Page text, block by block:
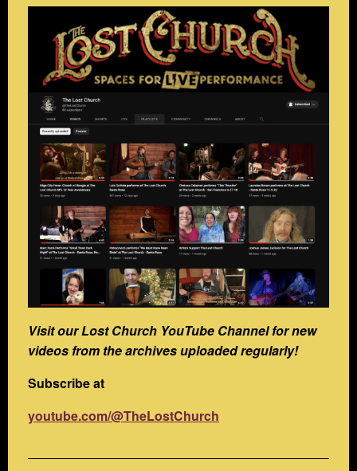
Visit our Lost Church YouTube Channel for new
videos from the archives uploaded regularly!
Subscribe at
youtube.com/@TheLostChurch